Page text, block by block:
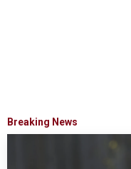
Breaking News